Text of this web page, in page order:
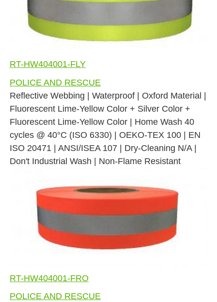
RT-HW404001-FLY
POLICE AND RESCUE
Reflective Webbing | Waterproof | Oxford Material |
Fluorescent Lime-Yellow Color + Silver Color +
Fluorescent Lime-Yellow Color | Home Wash 40
cycles @ 40°C (ISO 6330) | OEKO-TEX 100 | EN
ISO 20471 | ANSI/ISEA 107 | Dry-Cleaning N/A |
Don't Industrial Wash | Non-Flame Resistant
RT-HW404001-FRO
POLICE AND RESCUE